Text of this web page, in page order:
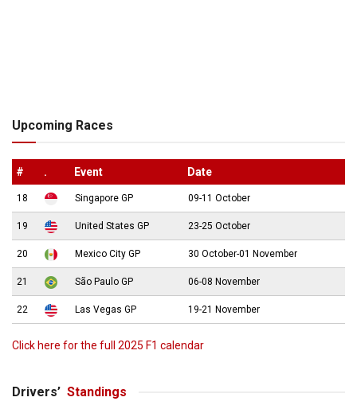
Upcoming Races
# . Event Date
18 Singapore GP 09-11 October
19 United States GP 23-25 October
20 Mexico City GP 30 October-01 November
21 São Paulo GP 06-08 November
22 Las Vegas GP 19-21 November
Click here for the full 2025 F1 calendar
Drivers’ Standings